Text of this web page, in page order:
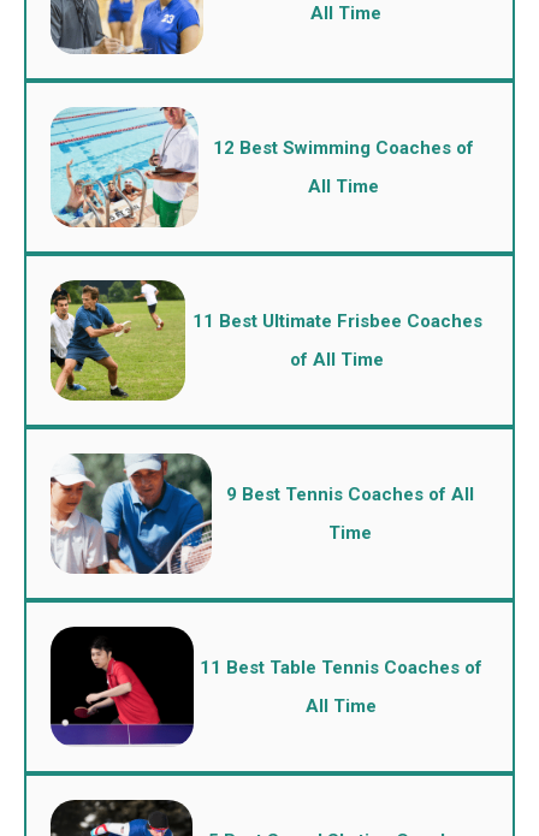
All Time
12 Best Swimming Coaches of
All Time
11 Best Ultimate Frisbee Coaches
of All Time
9 Best Tennis Coaches of All
Time
11 Best Table Tennis Coaches of
All Time